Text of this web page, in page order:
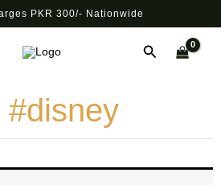
PKR 300/- Nationwide
Search
#disney